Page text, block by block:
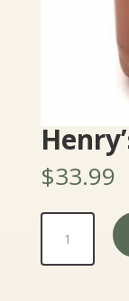
$33.99
Henry's
Honey
5#